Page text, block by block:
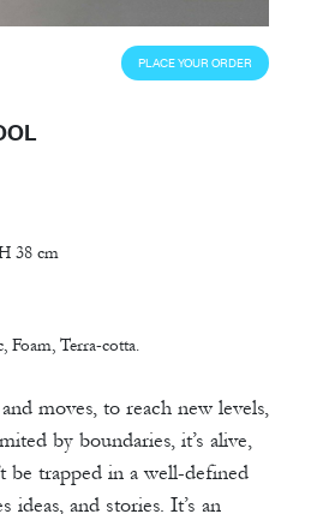
PLACE YOUR ORDER
38 cm
Foam, Terra-cotta.
moves, to reach new levels,
by boundaries, it’s alive,
be trapped in a well-defined
ideas, and stories. It’s an